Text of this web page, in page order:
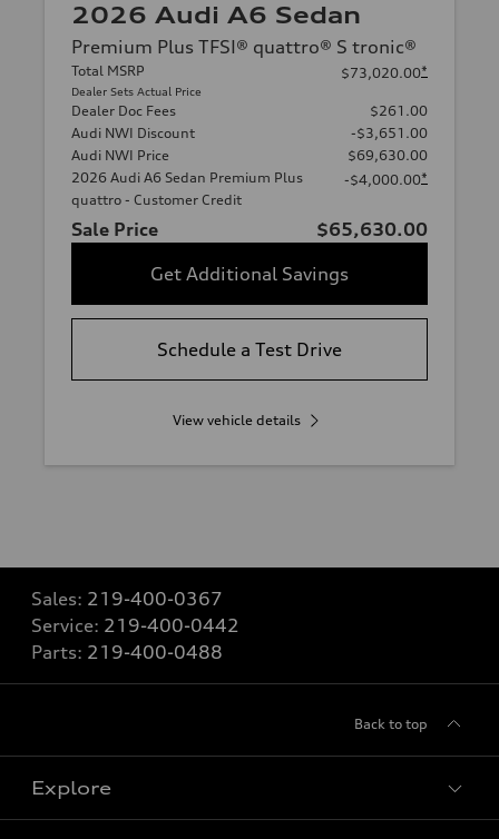
2026 Audi A6 Sedan
Premium Plus TFSI® quattro® S tronic®
Total MSRP
Dealer Sets Actual Price
$73,020.00*
Dealer Doc Fees
$261.00
Audi NWI Discount
-$3,651.00
Audi NWI Price
$69,630.00
2026 Audi A6 Sedan Premium Plus
quattro - Customer Credit
-$4,000.00*
Sale Price
$65,630.00
Get Additional Savings
Schedule a Test Drive
View vehicle details
Sales: 219-400-0367
Service: 219-400-0442
Parts: 219-400-0488
Back to top
Explore